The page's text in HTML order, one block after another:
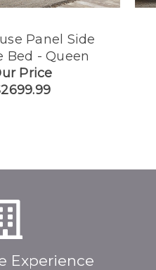
Panel Side
Bed - Queen
Price
Experience